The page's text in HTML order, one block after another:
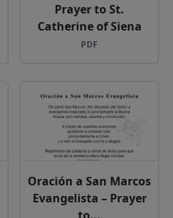
Prayer to St.
Catherine of Siena
PDF
Oración a San Marcos
Evangelista – Prayer